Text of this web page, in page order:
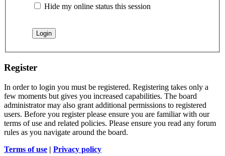
Hide my online status this session
Register
In order to login you must be registered. Registering takes only a
few moments but gives you increased capabilities. The board
administrator may also grant additional permissions to registered
users. Before you register please ensure you are familiar with our
terms of use and related policies. Please ensure you read any forum
rules as you navigate around the board.
Terms of use | Privacy policy